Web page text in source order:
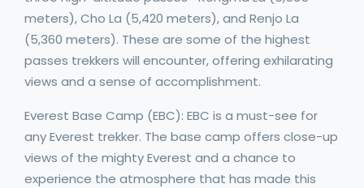
meters), Cho La (5,420 meters), and Renjo La
(5,360 meters). These are some of the highest
passes trekkers will encounter, offering exhilarating
views and a sense of accomplishment.
Everest Base Camp (EBC): EBC is a must-see for
any Everest trekker. The base camp offers close-up
views of the mighty Everest and a chance to
experience the atmosphere that has made this